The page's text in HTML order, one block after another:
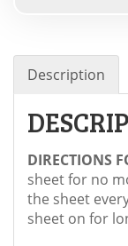
Description
DIRECTIONS
sheet for no
the sheet
sheet on for